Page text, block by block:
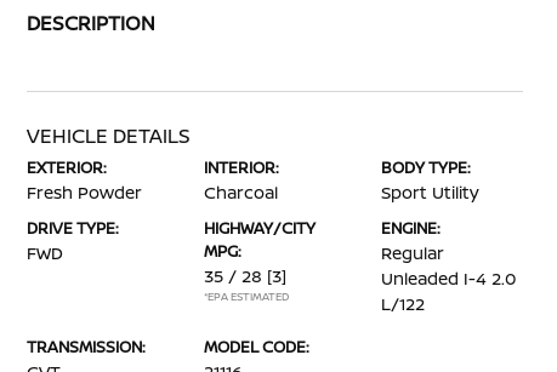
DESCRIPTION
VEHICLE DETAILS
EXTERIOR:
Fresh Powder
INTERIOR:
Charcoal
BODY TYPE:
Sport Utility
DRIVE TYPE:
FWD
HIGHWAY/CITY
MPG:
35 / 28 [3]
*EPA ESTIMATED
ENGINE:
Regular
Unleaded I-4 2.0
L/122
TRANSMISSION: MODEL CODE: